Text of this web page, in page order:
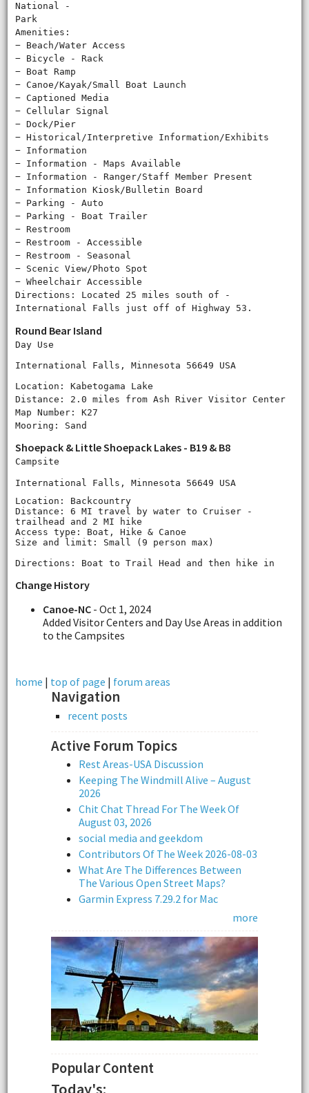
National ‐
Park
Amenities:
− Beach/Water Access
− Bicycle - Rack
− Boat Ramp
− Canoe/Kayak/Small Boat Launch
− Captioned Media
− Cellular Signal
− Dock/Pier
− Historical/Interpretive Information/Exhibits
− Information
− Information - Maps Available
− Information - Ranger/Staff Member Present
− Information Kiosk/Bulletin Board
− Parking - Auto
− Parking - Boat Trailer
− Restroom
− Restroom - Accessible
− Restroom - Seasonal
− Scenic View/Photo Spot
− Wheelchair Accessible
Directions: Located 25 miles south of ‐
International Falls just off of Highway 53.
Round Bear Island
Day Use
International Falls, Minnesota 56649 USA
Location: Kabetogama Lake
Distance: 2.0 miles from Ash River Visitor Center
Map Number: K27
Mooring: Sand
Shoepack & Little Shoepack Lakes - B19 & B8
Campsite
International Falls, Minnesota 56649 USA
Location: Backcountry
Distance: 6 MI travel by water to Cruiser ‐
trailhead and 2 MI hike
Access type: Boat, Hike & Canoe
Size and limit: Small (9 person max)
Directions: Boat to Trail Head and then hike in
Change History
Canoe-NC- Oct 1, 2024
Added Visitor Centers and Day Use Areas in addition
to the Campsites
home | top of page | forum areas
Navigation
recent posts
Active Forum Topics
Rest Areas-USA Discussion
Keeping The Windmill Alive – August
2026
Chit Chat Thread For The Week Of
August 03, 2026
social media and geekdom
Contributors Of The Week 2026-08-03
What Are The Differences Between
The Various Open Street Maps?
Garmin Express 7.29.2 for Mac
more
Popular Content
Today's: